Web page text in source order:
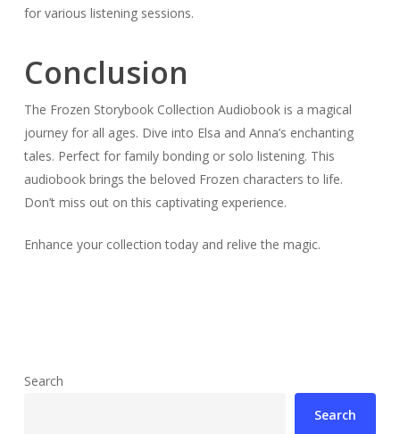
for various listening sessions.
Conclusion
The Frozen Storybook Collection Audiobook is a magical
journey for all ages. Dive into Elsa and Anna’s enchanting
tales. Perfect for family bonding or solo listening. This
audiobook brings the beloved Frozen characters to life.
Don’t miss out on this captivating experience.
Enhance your collection today and relive the magic.
Search
Search